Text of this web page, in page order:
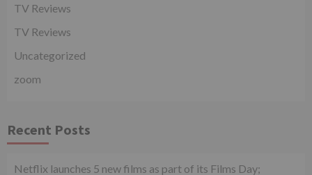
TV Reviews
TV Reviews
Uncategorized
zoom
Recent Posts
Netflix launches 5 new films as part of its Films Day;